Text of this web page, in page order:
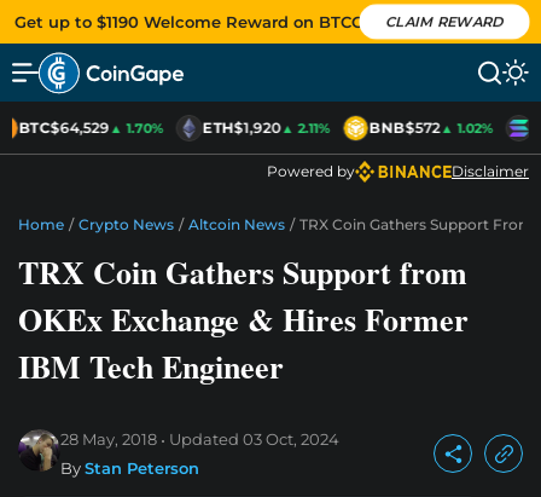
Get up to $1190 Welcome Reward on BTCC CLAIM REWARD
BTC$64,529▲ 1.70% ETH$1,920▲ 2.11% BNB$572▲ 1.02%
Powered by Disclaimer
Home / Crypto News / Altcoin News / TRX Coin Gathers Support From
TRX Coin Gathers Support from
OKEx Exchange & Hires Former
IBM Tech Engineer
28 May, 2018 Updated 03 Oct, 2024
ByStan Peterson